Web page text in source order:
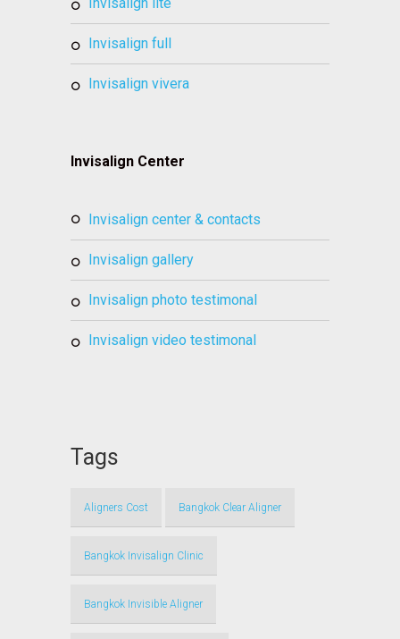
invisalign full
invisalign vivera
Invisalign Center
invisalign center & contacts
invisalign gallery
invisalign photo testimonal
invisalign video testimonal
Tags
Aligners Cost Bangkok Clear Aligner
Bangkok Invisalign Clinic
Bangkok Invisible Aligner